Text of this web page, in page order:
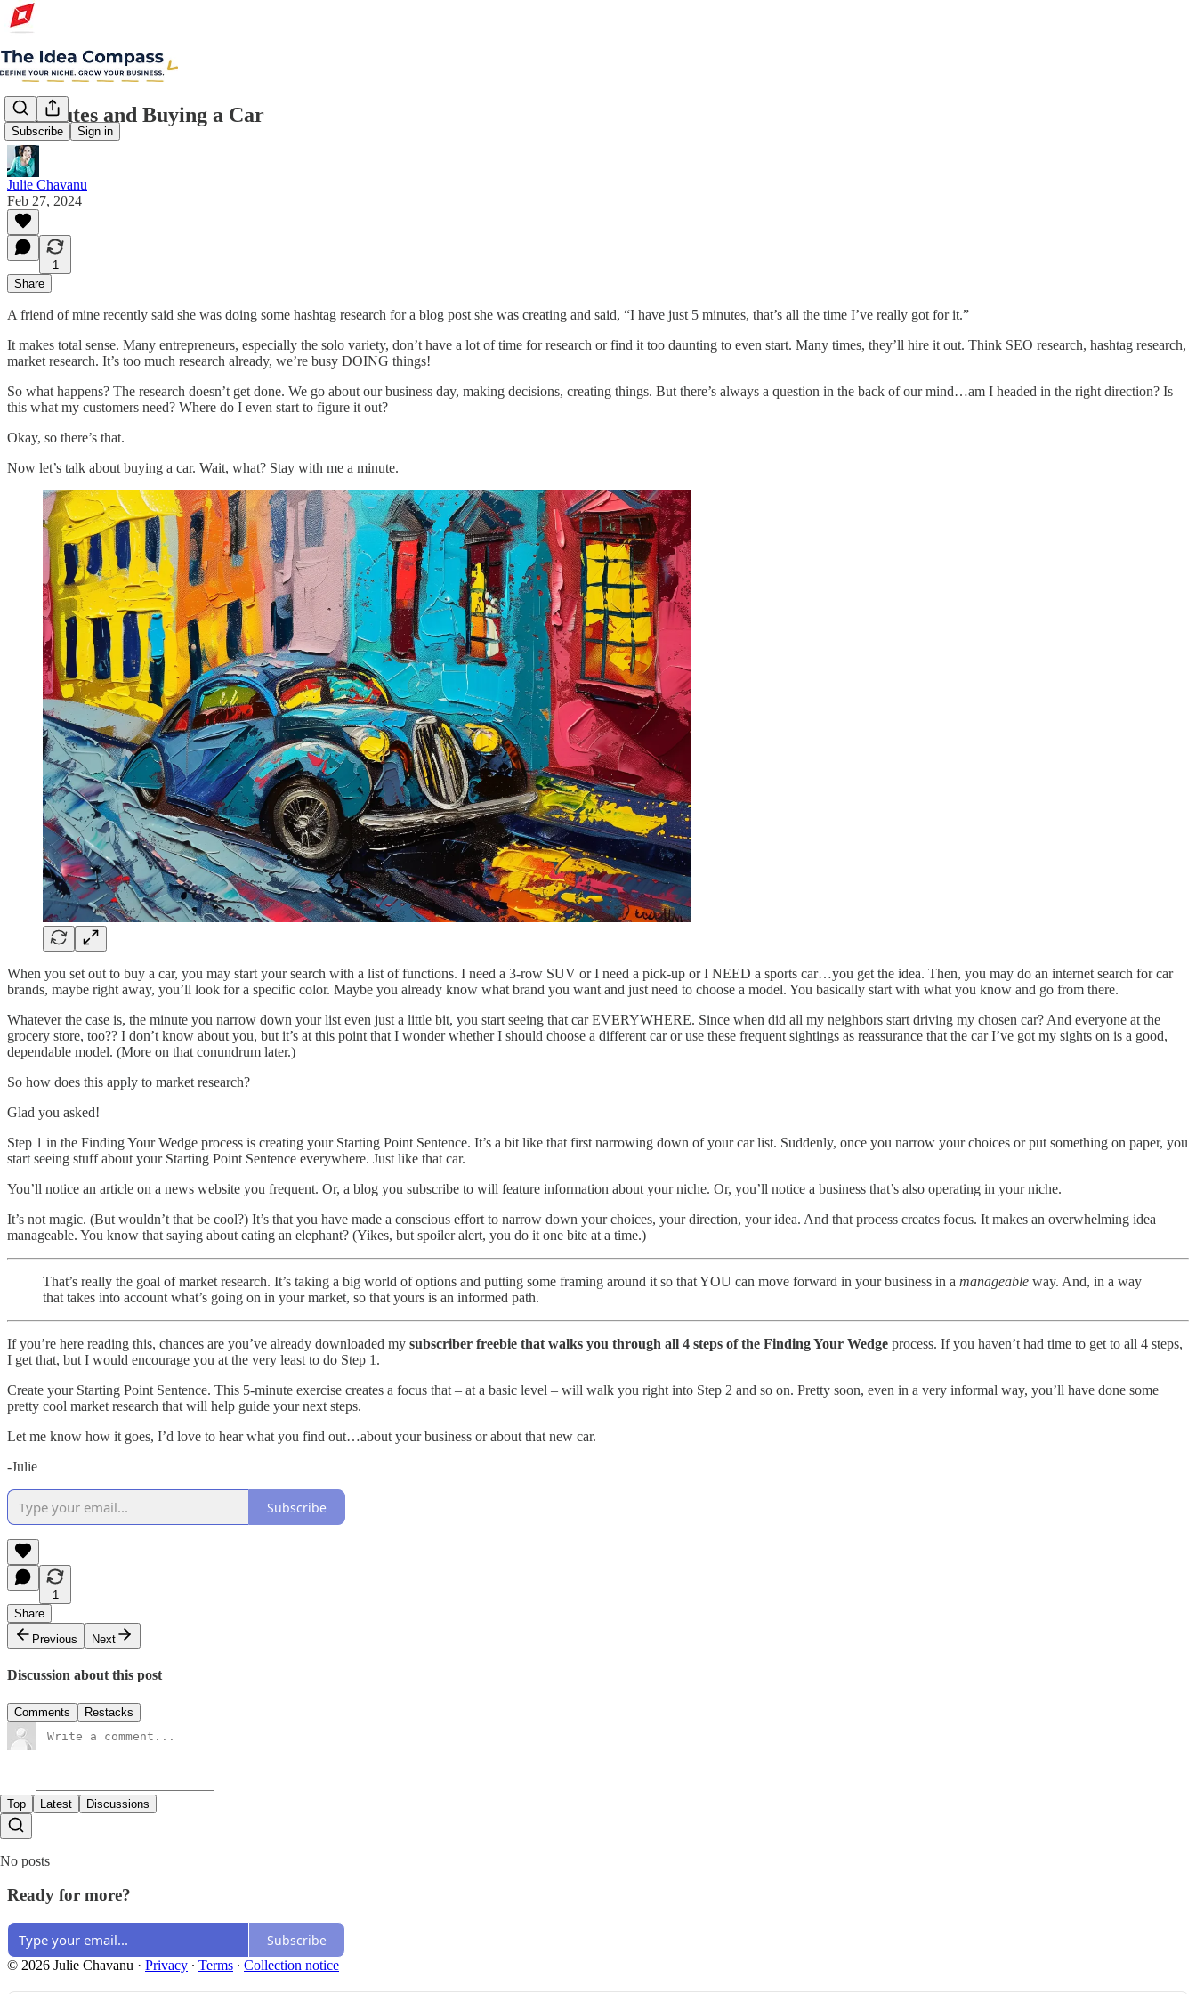
Subscribe Sign in
5 Minutes and Buying a Car
Julie Chavanu
Feb 27, 2024
1
Share
A friend of mine recently said she was doing some hashtag research for a blog post she was creating and said, “I have just 5 minutes, that’s all the time I’ve really got for it.”
It makes total sense. Many entrepreneurs, especially the solo variety, don’t have a lot of time for research or find it too daunting to even start. Many times, they’ll hire it out. Think SEO research, hashtag research,
market research. It’s too much research already, we’re busy DOING things!
So what happens? The research doesn’t get done. We go about our business day, making decisions, creating things. But there’s always a question in the back of our mind…am I headed in the right direction? Is
this what my customers need? Where do I even start to figure it out?
Okay, so there’s that.
Now let’s talk about buying a car. Wait, what? Stay with me a minute.
When you set out to buy a car, you may start your search with a list of functions. I need a 3-row SUV or I need a pick-up or I NEED a sports car…you get the idea. Then, you may do an internet search for car
brands, maybe right away, you’ll look for a specific color. Maybe you already know what brand you want and just need to choose a model. You basically start with what you know and go from there.
Whatever the case is, the minute you narrow down your list even just a little bit, you start seeing that car EVERYWHERE. Since when did all my neighbors start driving my chosen car? And everyone at the
grocery store, too?? I don’t know about you, but it’s at this point that I wonder whether I should choose a different car or use these frequent sightings as reassurance that the car I’ve got my sights on is a good,
dependable model. (More on that conundrum later.)
So how does this apply to market research?
Glad you asked!
Step 1 in the Finding Your Wedge process is creating your Starting Point Sentence. It’s a bit like that first narrowing down of your car list. Suddenly, once you narrow your choices or put something on paper, you
start seeing stuff about your Starting Point Sentence everywhere. Just like that car.
You’ll notice an article on a news website you frequent. Or, a blog you subscribe to will feature information about your niche. Or, you’ll notice a business that’s also operating in your niche.
It’s not magic. (But wouldn’t that be cool?) It’s that you have made a conscious effort to narrow down your choices, your direction, your idea. And that process creates focus. It makes an overwhelming idea
manageable. You know that saying about eating an elephant? (Yikes, but spoiler alert, you do it one bite at a time.)
That’s really the goal of market research. It’s taking a big world of options and putting some framing around it so that YOU can move forward in your business in a manageable way. And, in a way
that takes into account what’s going on in your market, so that yours is an informed path.
If you’re here reading this, chances are you’ve already downloaded my subscriber freebie that walks you through all 4 steps of the Finding Your Wedge process. If you haven’t had time to get to all 4 steps,
I get that, but I would encourage you at the very least to do Step 1.
Create your Starting Point Sentence. This 5-minute exercise creates a focus that – at a basic level – will walk you right into Step 2 and so on. Pretty soon, even in a very informal way, you’ll have done some
pretty cool market research that will help guide your next steps.
Let me know how it goes, I’d love to hear what you find out…about your business or about that new car.
-Julie
Subscribe
1
Share
Previous
Next
Discussion about this post
Comments Restacks
Top Latest Discussions
No posts
Ready for more?
Subscribe
© 2026 Julie Chavanu · Privacy ∙ Terms ∙ Collection notice